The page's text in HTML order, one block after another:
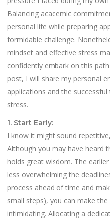
Balancing academic
personal life while preparing
formidable challenge.
mindset and effective stress
confidently embark on this
post, I will share my personal
applications and the
stress.
1. Start Early:
I know it might sound
Although you may have heard
holds great wisdom. The
less overwhelming the
process ahead of time and
small steps), you can make the
intimidating. Allocating a